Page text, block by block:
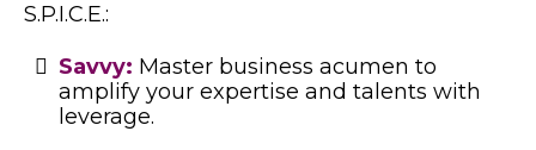
S.P.I.C.E.:
Savvy: Master business acumen to
amplify your expertise and talents with
leverage.